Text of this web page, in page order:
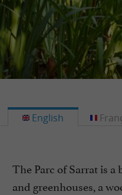
English
The Parc of Sarrat is
and greenhouses, a